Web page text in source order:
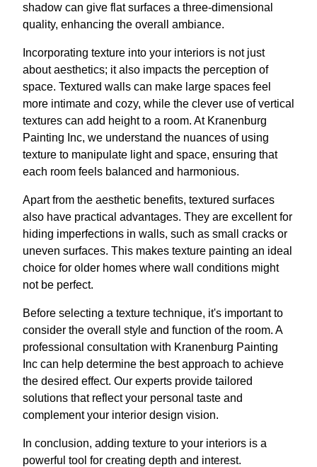
shadow can give flat surfaces a three-dimensional
quality, enhancing the overall ambiance.
Incorporating texture into your interiors is not just
about aesthetics; it also impacts the perception of
space. Textured walls can make large spaces feel
more intimate and cozy, while the clever use of vertical
textures can add height to a room. At Kranenburg
Painting Inc, we understand the nuances of using
texture to manipulate light and space, ensuring that
each room feels balanced and harmonious.
Apart from the aesthetic benefits, textured surfaces
also have practical advantages. They are excellent for
hiding imperfections in walls, such as small cracks or
uneven surfaces. This makes texture painting an ideal
choice for older homes where wall conditions might
not be perfect.
Before selecting a texture technique, it's important to
consider the overall style and function of the room. A
professional consultation with Kranenburg Painting
Inc can help determine the best approach to achieve
the desired effect. Our experts provide tailored
solutions that reflect your personal taste and
complement your interior design vision.
In conclusion, adding texture to your interiors is a
powerful tool for creating depth and interest.